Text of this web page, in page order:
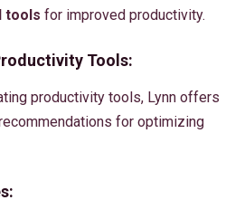
tools for improved productivity.
Tools:
productivity tools, Lynn offers
for optimizing